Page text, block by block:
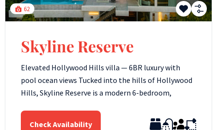
62
Skyline Reserve
Elevated Hollywood Hills villa — 6BR luxury with
pool ocean views Tucked into the hills of Hollywood
Hills, Skyline Reserve is a modern 6-bedroom,
Check Availability